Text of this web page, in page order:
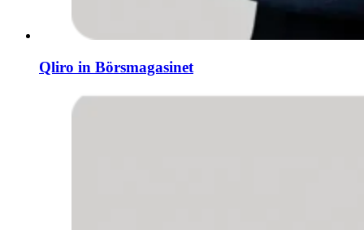
Qliro in Börsmagasinet